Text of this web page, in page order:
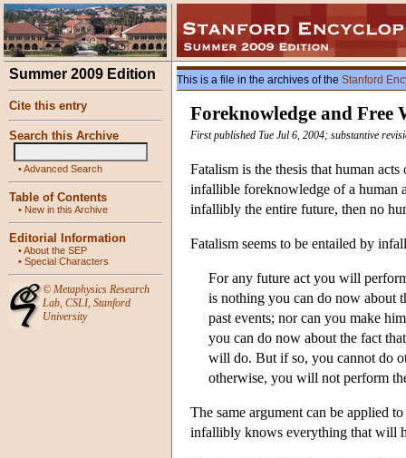
Summer 2009 Edition
Cite this entry
Search this Archive
•Advanced Search
Table of Contents
• New in this Archive
Editorial Information
•About the SEP
• Special Characters
© Metaphysics Research
Lab, CSLI, Stanford
University
This is a file in the archives of the Stanford
Foreknowledge and Free
First published Tue Jul 6, 2004; substantive
Fatalism is the thesis that human
infallible foreknowledge of a human
infallibly the entire future, then no
Fatalism seems to be entailed by
For any future act you will
is nothing you can do now about
past events; nor can you make
you can do now about the fact
will do. But if so, you cannot do
otherwise, you will not perform
The same argument can be applied
infallibly knows everything that will